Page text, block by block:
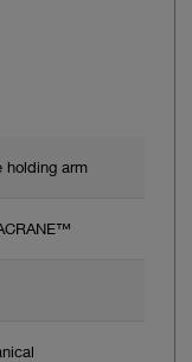
holding arm